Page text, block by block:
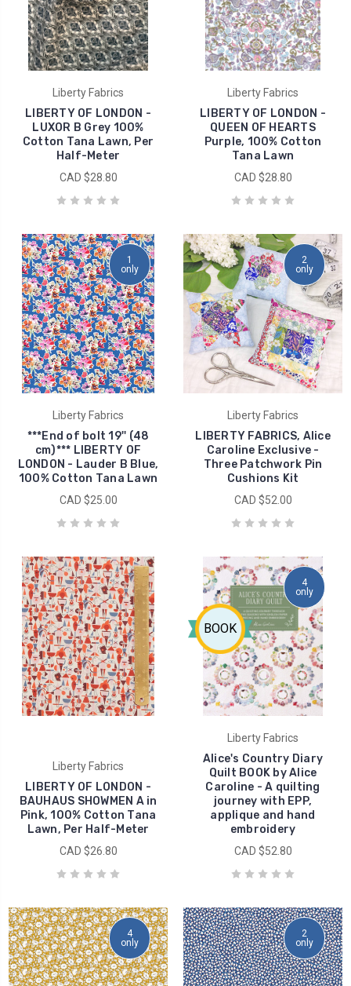
Liberty Fabrics
LIBERTY OF LONDON -
LUXOR B Grey 100%
Cotton Tana Lawn, Per
Half-Meter
CAD $28.80
Liberty Fabrics
LIBERTY OF LONDON -
QUEEN OF HEARTS
Purple, 100% Cotton
Tana Lawn
CAD $28.80
1
only
Liberty Fabrics
***End of bolt 19'' (48
cm)*** LIBERTY OF
LONDON - Lauder B Blue,
100% Cotton Tana Lawn
CAD $25.00
2
only
Liberty Fabrics
LIBERTY FABRICS, Alice
Caroline Exclusive -
Three Patchwork Pin
Cushions Kit
CAD $52.00
Liberty Fabrics
LIBERTY OF LONDON -
BAUHAUS SHOWMEN A in
Pink, 100% Cotton Tana
Lawn, Per Half-Meter
CAD $26.80
BOOK
4
only
Liberty Fabrics
Alice's Country Diary
Quilt BOOK by Alice
Caroline - A quilting
journey with EPP,
applique and hand
embroidery
CAD $52.80
4
only
2
only